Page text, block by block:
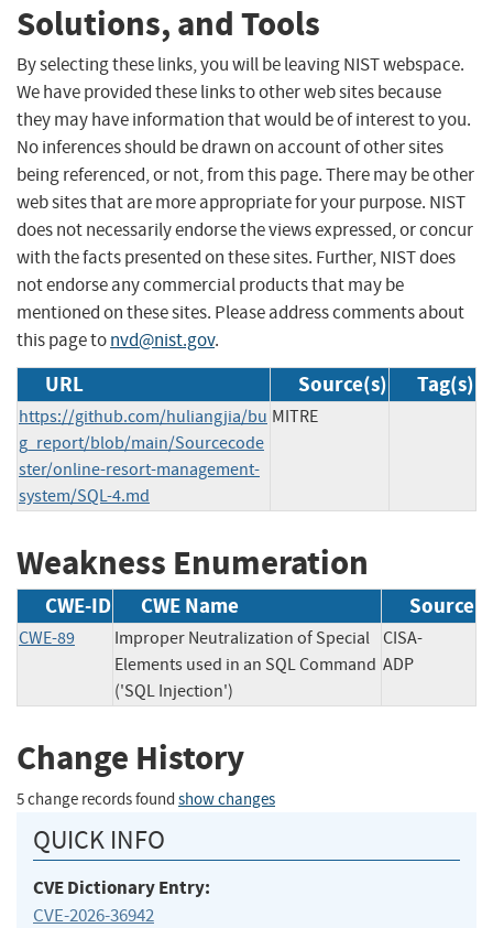
Solutions, and Tools
By selecting these links, you will be leaving NIST webspace.
We have provided these links to other web sites because
they may have information that would be of interest to you.
No inferences should be drawn on account of other sites
being referenced, or not, from this page. There may be other
web sites that are more appropriate for your purpose. NIST
does not necessarily endorse the views expressed, or concur
with the facts presented on these sites. Further, NIST does
not endorse any commercial products that may be
mentioned on these sites. Please address comments about
this page tonvd@nist.gov.
URL Source(s) Tag(s)
https://github.com/huliangjia/bu
g_report/blob/main/Sourcecode
ster/online-resort-management-
system/SQL-4.md
MITRE
Weakness Enumeration
CWE-ID CWE Name Source
CWE-89
Improper Neutralization of Special
Elements used in an SQL Command
('SQL Injection')
CISA-
ADP
Change History
5 change records found show changes
QUICK INFO
CVE Dictionary Entry:
CVE-2026-36942